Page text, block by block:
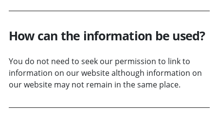
How can the information be used?
You do not need to seek our permission to link to
information on our website although information on
our website may not remain in the same place.